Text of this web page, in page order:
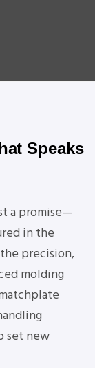
Speaks
a promise—
in the
precision,
molding
set new